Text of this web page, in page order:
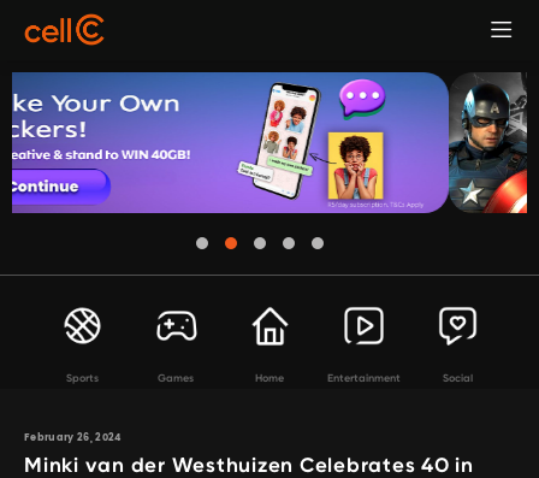
Sports Games Home Entertainment Social
February 26, 2024
Minki van der Westhuizen Celebrates 40 in